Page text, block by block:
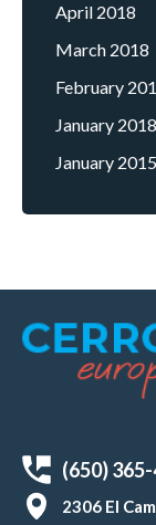
April 2018
March 2018
February
January 2018
January 2015
(650)
2306 El